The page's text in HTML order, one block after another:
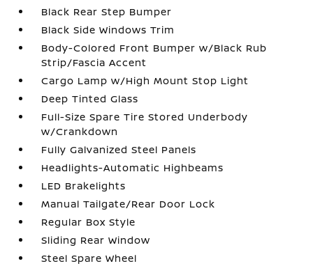
Black Rear Step Bumper
Black Side Windows Trim
Body-Colored Front Bumper w/Black Rub
Strip/Fascia Accent
Cargo Lamp w/High Mount Stop Light
Deep Tinted Glass
Full-Size Spare Tire Stored Underbody
w/Crankdown
Fully Galvanized Steel Panels
Headlights-Automatic Highbeams
LED Brakelights
Manual Tailgate/Rear Door Lock
Regular Box Style
Sliding Rear Window
Steel Spare Wheel